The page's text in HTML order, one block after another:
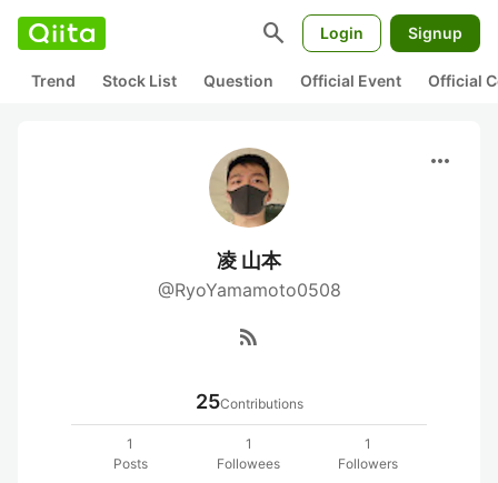
search Login Signup
Trend Stock List Question Official Event Official
more_horiz
凌 山本
@RyoYamamoto0508
rss_feed
25Contributions
1
Posts
1
Followees
1
Followers